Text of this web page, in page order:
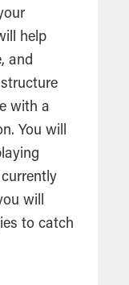
help
and
with a
You will
will
to catch